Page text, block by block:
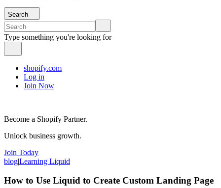
Search
Type something you're looking for
shopify.com
Log in
Join Now
Become a Shopify Partner.
Unlock business growth.
Join Today
blog|Learning Liquid
How to Use Liquid to Create Custom Landing Page